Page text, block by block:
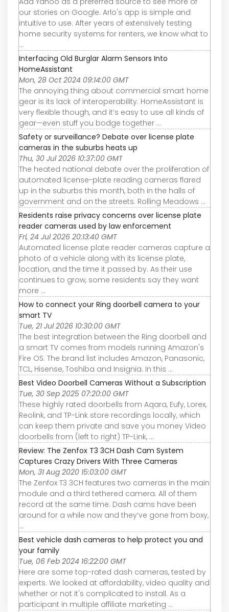
our stories on Google. Arlo's app is simple and
intuitive to use. After years of extensively testing
home security systems for renters, we know what to
...
Interfacing Old Burglar Alarm Sensors Into
HomeAssistant
Mon, 28 Oct 2024 09:14:00 GMT
The annoying thing about commercial smart home
gear is its lack of interoperability. HomeAssistant is
very flexible though, and it’s easy to use all kinds of
gear—even stuff you bodge together ...
Safety or surveillance? Debate over license plate
cameras in the suburbs heats up
Thu, 30 Jul 2026 10:37:00 GMT
The heated national debate over the proliferation of
automated license-plate reading cameras flared
up in the suburbs this month, both in the halls of
government and on the streets. Rolling Meadows ...
Residents raise privacy concerns over license plate
reader cameras used by law enforcement
Fri, 24 Jul 2026 20:13:40 GMT
Automated license plate reader cameras capture a
photo of a vehicle along with its license plate,
location, and the time it passed by. As their use
continues to grow, some residents say they want
more ...
How to connect your Ring doorbell camera to your
smart TV
Tue, 21 Jul 2026 10:30:00 GMT
The best integration between the Ring doorbell and
a smart TV comes from models running Amazon's
Fire OS. The brand list includes Amazon, Panasonic,
TCL, Hisense, Toshiba and Insignia. In this ...
Best Video Doorbell Cameras Without a Subscription
Tue, 30 Sep 2025 07:20:00 GMT
These highly rated doorbells from Aqara, Eufy, Lorex,
Reolink, and TP-Link store recordings locally, which
can keep them private and save you money Video
doorbells from (left to right) TP-Link, ...
Review: The Zenfox T3 3CH Dash Cam System
Captures Crazy Drivers With Three Cameras
Mon, 31 Aug 2020 15:03:00 GMT
The Zenfox T3 3CH features two cameras in the main
module and a third tethered camera. All of them
record at the same time. Dash cams have been
around for a while now and they’ve gone from boxy,
...
Best vehicle dash cameras to help protect you and
your family
Tue, 06 Feb 2024 16:22:00 GMT
Here are some top-rated dash cameras, tested by
experts. We looked at affordability, video quality and
whether or not it's complicated to install. As a
participant in multiple affiliate marketing ...